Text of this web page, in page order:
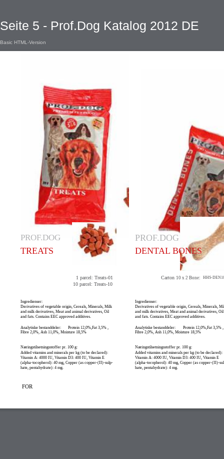
Seite 5 - Prof.Dog Katalog 2012 DE
Basic HTML-Version
Ingredienser:
Derivatives of vegetable origin, Cereals, Minerals, Milk
and milk derivatives, Meat and animal derivatives, Oil
and fats. Contains EEC approved additives.
Analytiske bestanddeler:
Protein 12,0%,Fat 3,5% ,
Fibre 2,0%, Ash 11,0%, Moisture 18,5%
Næringstilsetningsstoffer pr. 100 g:
Added vitamins and minerals per kg (to be declared):
Vitamin A: 4000 IU, Vitamin D3: 400 IU, Vitamin E
(alpha-tocopherol): 40 mg, Copper (as copper-(II)-sulp-
hate, pentahydrate): 4 mg.
Ingredienser:
Derivatives of vegetable origin, Cereals, Minerals,
and milk derivatives, Meat and animal derivatives, Oil
and fats. Contains EEC approved additives.
Analytiske bestanddeler:
Protein 12,0%,Fat 3,5% ,
Fibre 2,0%, Ash 11,0%, Moisture 18,5%
Næringstilsetningsstoffer pr. 100 g:
Added vitamins and minerals per kg (to be declared):
Vitamin A: 4000 IU, Vitamin D3: 400 IU, Vitamin E
(alpha-tocopherol): 40 mg, Copper (as copper-(II)-
hate, pentahydrate): 4 mg.
PROF.DOG
TREATS
1 parcel: Treats-01
10 parcel: Treats-10
PROF.DOG
DENTAL BONES
Carton 10 x 2 Bone: HHS-
FOR